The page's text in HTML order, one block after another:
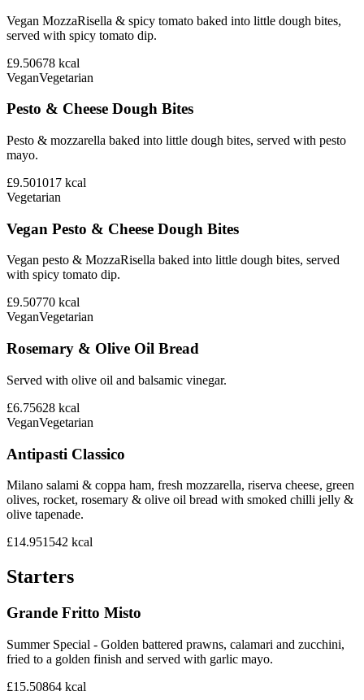
Vegan MozzaRisella & spicy tomato baked into little dough bites,
served with spicy tomato dip.
£9.50678 kcal
VeganVegetarian
Pesto & Cheese Dough Bites
Pesto & mozzarella baked into little dough bites, served with pesto
mayo.
£9.501017 kcal
Vegetarian
Vegan Pesto & Cheese Dough Bites
Vegan pesto & MozzaRisella baked into little dough bites, served
with spicy tomato dip.
£9.50770 kcal
VeganVegetarian
Rosemary & Olive Oil Bread
Served with olive oil and balsamic vinegar.
£6.75628 kcal
VeganVegetarian
Antipasti Classico
Milano salami & coppa ham, fresh mozzarella, riserva cheese, green
olives, rocket, rosemary & olive oil bread with smoked chilli jelly &
olive tapenade.
£14.951542 kcal
Starters
Grande Fritto Misto
Summer Special - Golden battered prawns, calamari and zucchini,
fried to a golden finish and served with garlic mayo.
£15.50864 kcal